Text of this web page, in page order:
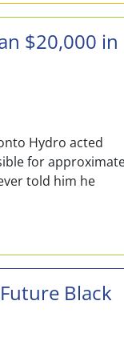
$20,000 in
Hydro acted
for
told him he
$20,000 in
Black